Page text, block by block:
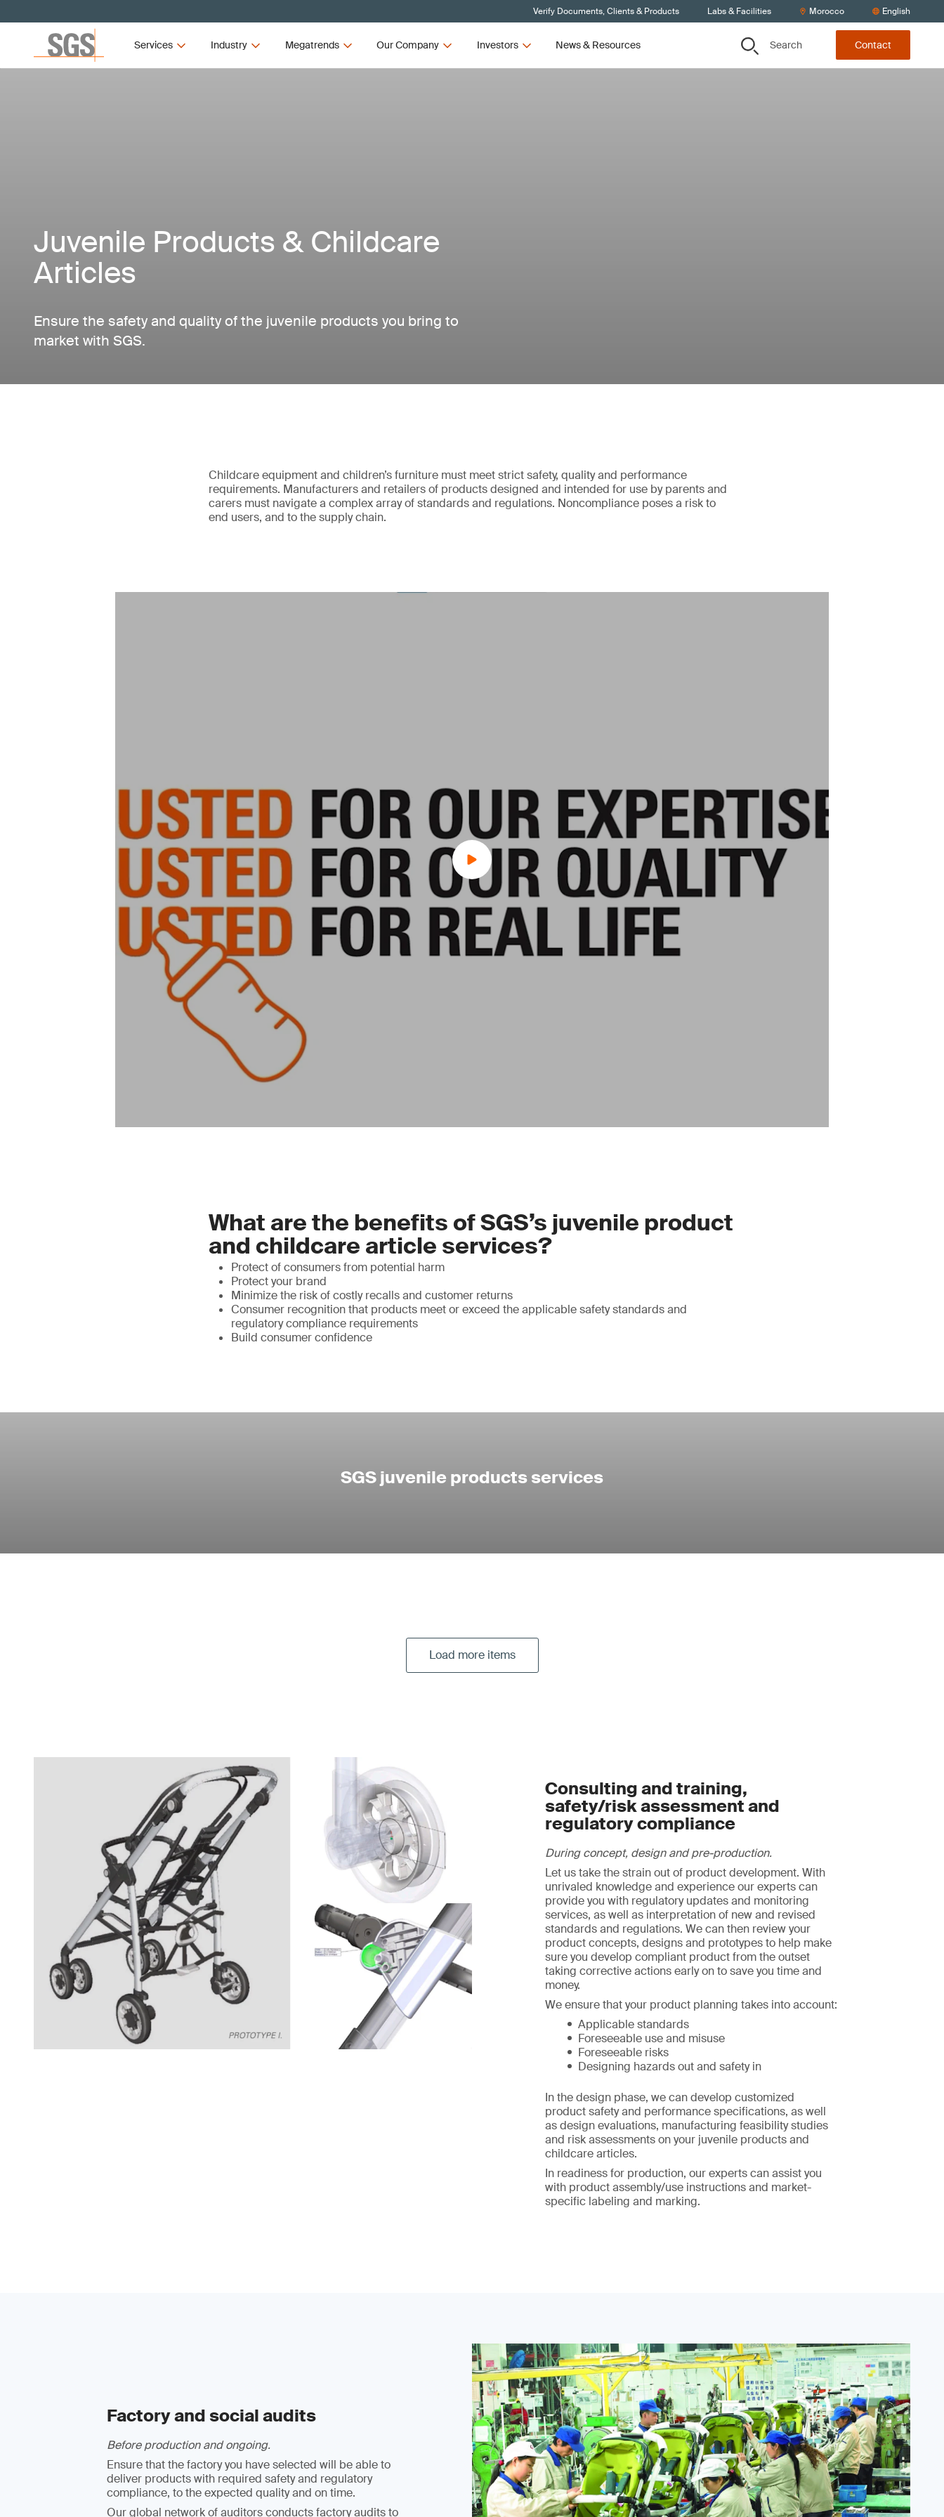
Verify Documents, Clients & Products Labs & Facilities Morocco English
Services Industry Megatrends Our Company Investors News & Resources Search Contact
Juvenile Products & Childcare
Articles
Ensure the safety and quality of the juvenile products you bring to
market with SGS.
Childcare equipment and children’s furniture must meet strict safety, quality and performance
requirements. Manufacturers and retailers of products designed and intended for use by parents and
carers must navigate a complex array of standards and regulations. Noncompliance poses a risk to
end users, and to the supply chain.
What are the benefits of SGS’s juvenile product
and childcare article services?
Protect of consumers from potential harm
Protect your brand
Minimize the risk of costly recalls and customer returns
Consumer recognition that products meet or exceed the applicable safety standards and
regulatory compliance requirements
Build consumer confidence
SGS juvenile products services
Load more items
Consulting and training,
safety/risk assessment and
regulatory compliance
During concept, design and pre-production.
Let us take the strain out of product development. With
unrivaled knowledge and experience our experts can
provide you with regulatory updates and monitoring
services, as well as interpretation of new and revised
standards and regulations. We can then review your
product concepts, designs and prototypes to help make
sure you develop compliant product from the outset
taking corrective actions early on to save you time and
money.
We ensure that your product planning takes into account:
Applicable standards
Foreseeable use and misuse
Foreseeable risks
Designing hazards out and safety in
In the design phase, we can develop customized
product safety and performance specifications, as well
as design evaluations, manufacturing feasibility studies
and risk assessments on your juvenile products and
childcare articles.
In readiness for production, our experts can assist you
with product assembly/use instructions and market-
specific labeling and marking.
Factory and social audits
Before production and ongoing.
Ensure that the factory you have selected will be able to
deliver products with required safety and regulatory
compliance, to the expected quality and on time.
Our global network of auditors conducts factory audits to